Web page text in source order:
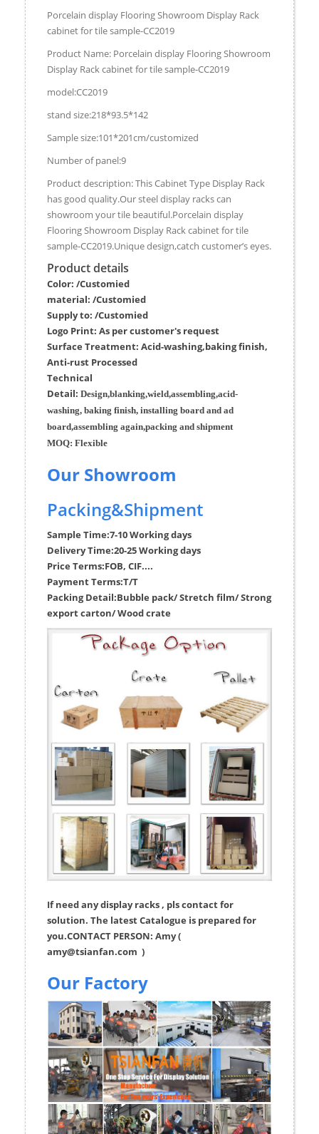
Porcelain display Flooring Showroom Display Rack
cabinet for tile sample-CC2019
Product Name: Porcelain display Flooring Showroom
Display Rack cabinet for tile sample-CC2019
model:CC2019
stand size:218*93.5*142
Sample size:101*201cm/customized
Number of panel:9
Product description: This Cabinet Type Display Rack
has good quality.Our steel display racks can
showroom your tile beautiful.Porcelain display
Flooring Showroom Display Rack cabinet for tile
sample-CC2019.Unique design,catch customer’s eyes.
Product details
Color: /Customied
material: /Customied
Supply to: /Customied
Logo Print: As per customer's request
Surface Treatment: Acid-washing,baking finish,
Anti-rust Processed
Technical
Detail: Design,blanking,wield,assembling,acid-
washing, baking finish, installing board and ad
board,assembling again,packing and shipment
MOQ: Flexible
Our Showroom
Packing&Shipment
Sample Time:7-10 Working days
Delivery Time:20-25 Working days
Price Terms:FOB, CIF....
Payment Terms:T/T
Packing Detail:Bubble pack/ Stretch film/ Strong
export carton/ Wood crate
If need any display racks , pls contact for
solution. The latest Catalogue is prepared for
you.CONTACT PERSON: Amy (
amy@tsianfan.com )
Our Factory